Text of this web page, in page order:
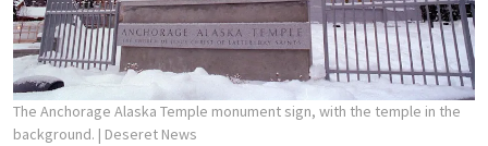
The Anchorage Alaska Temple monument sign, with the temple in the
background. | Deseret News